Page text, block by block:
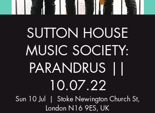
SUTTON HOUSE
MUSIC SOCIETY:
PARANDRUS ||
10.07.22
Sun 10 Jul
  |
Stoke Newington Church St,
London N16 9ES, UK